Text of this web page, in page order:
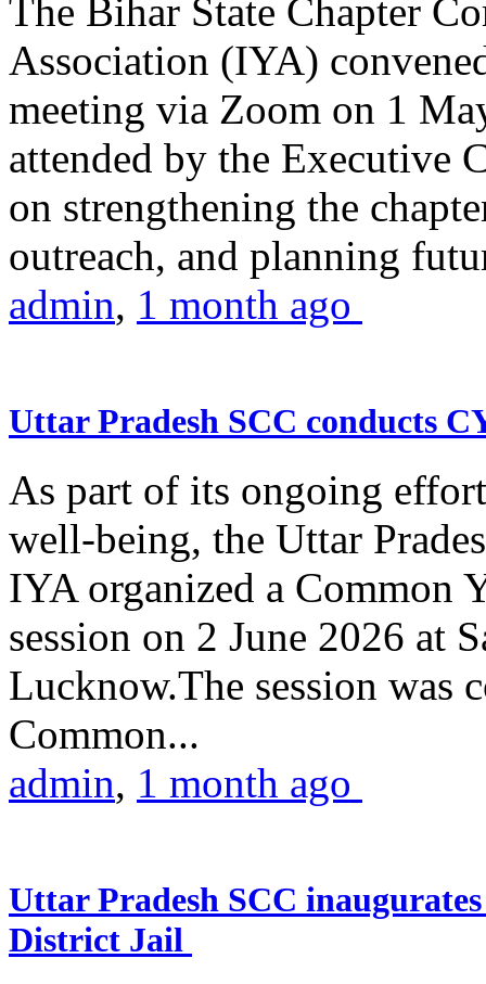
The Bihar State Chapter
Association (IYA)
meeting via Zoom on 1
attended by the Executive
on strengthening the
outreach, and planning
admin, 1 month ago
Uttar Pradesh SCC conducts
As part of its ongoing
well-being, the Uttar
IYA organized a Common
session on 2 June 2026 at
Lucknow.The session was
Common...
admin, 1 month ago
Uttar Pradesh SCC
District Jail